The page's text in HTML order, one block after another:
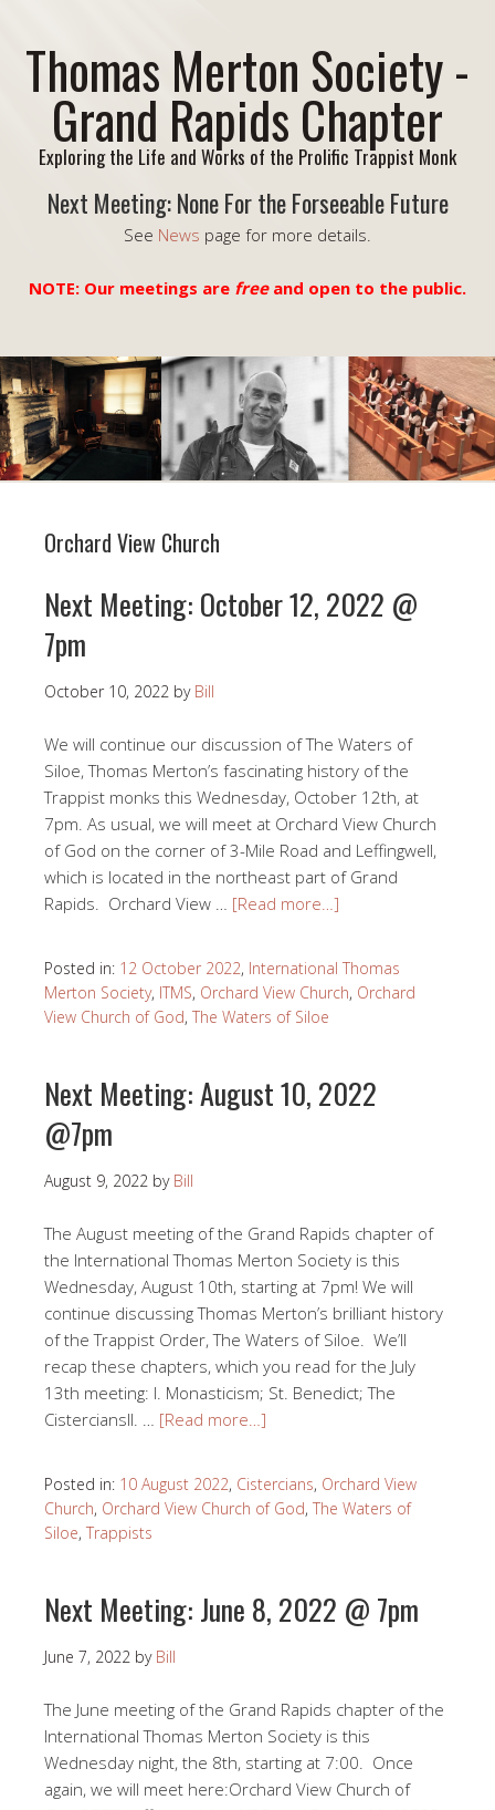
Thomas Merton Society -
Grand Rapids Chapter
Exploring the Life and Works of the Prolific Trappist Monk
Next Meeting: None For the Forseeable Future
See News page for more details.
NOTE: Our meetings are freeand open to the public.
Orchard View Church
Next Meeting: October 12, 2022 @
7pm
October 10, 2022 by Bill
We will continue our discussion of The Waters of
Siloe, Thomas Merton’s fascinating history of the
Trappist monks this Wednesday, October 12th, at
7pm. As usual, we will meet at Orchard View Church
of God on the corner of 3-Mile Road and Leffingwell,
which is located in the northeast part of Grand
Rapids. Orchard View … [Read more…]
Posted in: 12 October 2022, International Thomas
Merton Society, ITMS, Orchard View Church, Orchard
View Church of God, The Waters of Siloe
Next Meeting: August 10, 2022
@7pm
August 9, 2022 by Bill
The August meeting of the Grand Rapids chapter of
the International Thomas Merton Society is this
Wednesday, August 10th, starting at 7pm! We will
continue discussing Thomas Merton’s brilliant history
of the Trappist Order, The Waters of Siloe. We’ll
recap these chapters, which you read for the July
13th meeting: I. Monasticism; St. Benedict; The
CisterciansII. … [Read more…]
Posted in: 10 August 2022, Cistercians, Orchard View
Church, Orchard View Church of God, The Waters of
Siloe, Trappists
Next Meeting: June 8, 2022 @ 7pm
June 7, 2022 by Bill
The June meeting of the Grand Rapids chapter of the
International Thomas Merton Society is this
Wednesday night, the 8th, starting at 7:00. Once
again, we will meet here:Orchard View Church of